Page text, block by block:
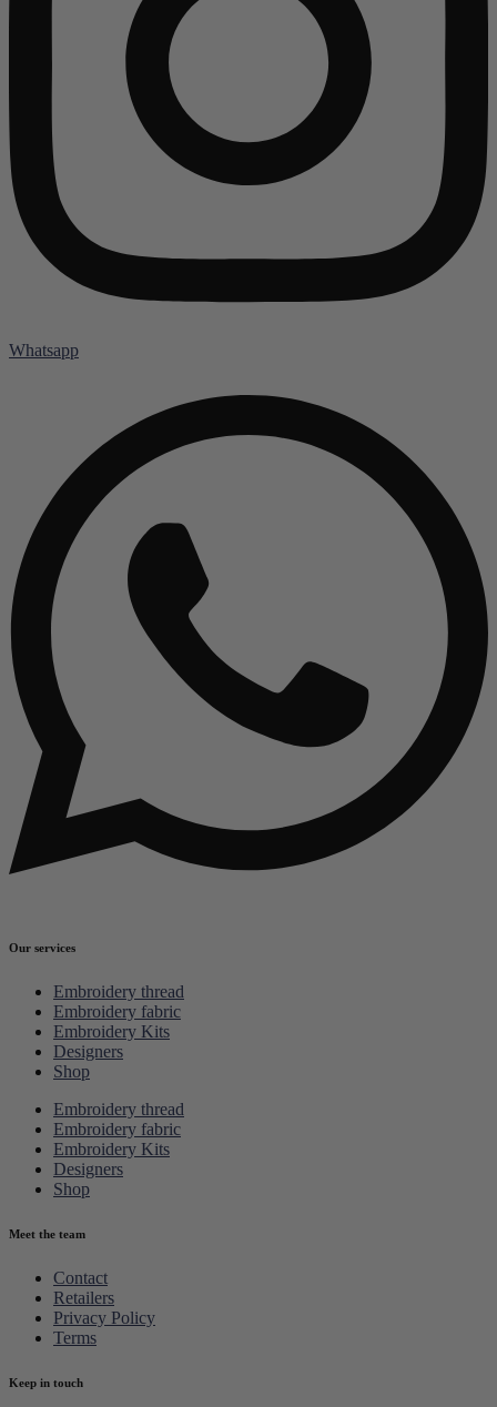
Whatsapp
Our services
Embroidery thread
Embroidery fabric
Embroidery Kits
Designers
Shop
Embroidery thread
Embroidery fabric
Embroidery Kits
Designers
Shop
Meet the team
Contact
Retailers
Privacy Policy
Terms
Keep in touch